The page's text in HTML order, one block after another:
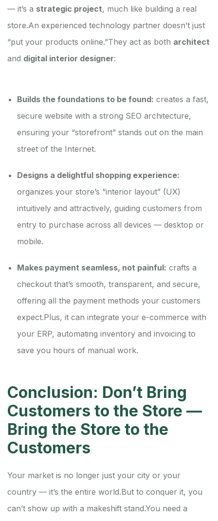
— it’s a strategic project, much like building a real
store.An experienced technology partner doesn’t just
“put your products online.”They act as both architect
and digital interior designer:
Builds the foundations to be found: creates a fast,
secure website with a strong SEO architecture,
ensuring your “storefront” stands out on the main
street of the Internet.
Designs a delightful shopping experience:
organizes your store’s “interior layout” (UX)
intuitively and attractively, guiding customers from
entry to purchase across all devices — desktop or
mobile.
Makes payment seamless, not painful: crafts a
checkout that’s smooth, transparent, and secure,
offering all the payment methods your customers
expect.Plus, it can integrate your e-commerce with
your ERP, automating inventory and invoicing to
save you hours of manual work.
Conclusion: Don’t Bring
Customers to the Store —
Bring the Store to the
Customers
Your market is no longer just your city or your
country — it’s the entire world.But to conquer it, you
can’t show up with a makeshift stand.You need a